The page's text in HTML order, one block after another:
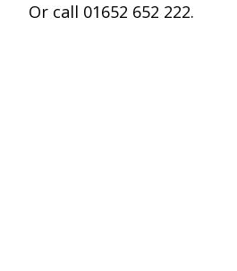
Or call 01652 652 222.